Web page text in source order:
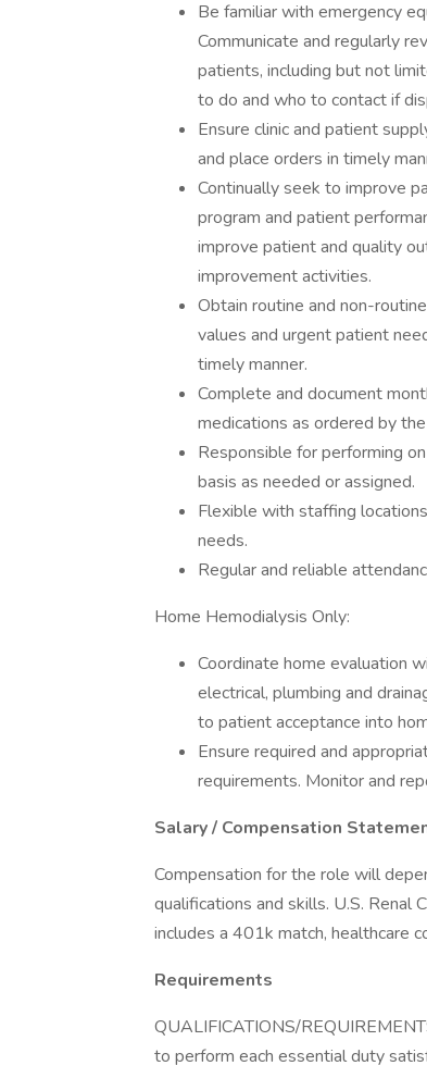
Be familiar with emergency
Communicate and regularly
patients, including but not
to do and who to contact if
Ensure clinic and patient
and place orders in timely
Continually seek to improve
program and patient
improve patient and quality
improvement activities.
Obtain routine and non-
values and urgent patient
timely manner.
Complete and document
medications as ordered by the
Responsible for performing
basis as needed or assigned.
Flexible with staffing
needs.
Regular and reliable
Home Hemodialysis Only:
Coordinate home evaluation
electrical, plumbing and
to patient acceptance into
Ensure required and
requirements. Monitor and
Salary / Compensation
Compensation for the role will
qualifications and skills. U.S. Renal
includes a 401k match, healthcare
Requirements
QUALIFICATIONS/
to perform each essential duty